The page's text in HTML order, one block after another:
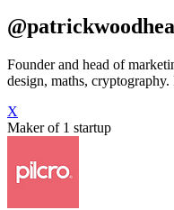
Founder and head of
design, maths,
X
Maker of 1 startup